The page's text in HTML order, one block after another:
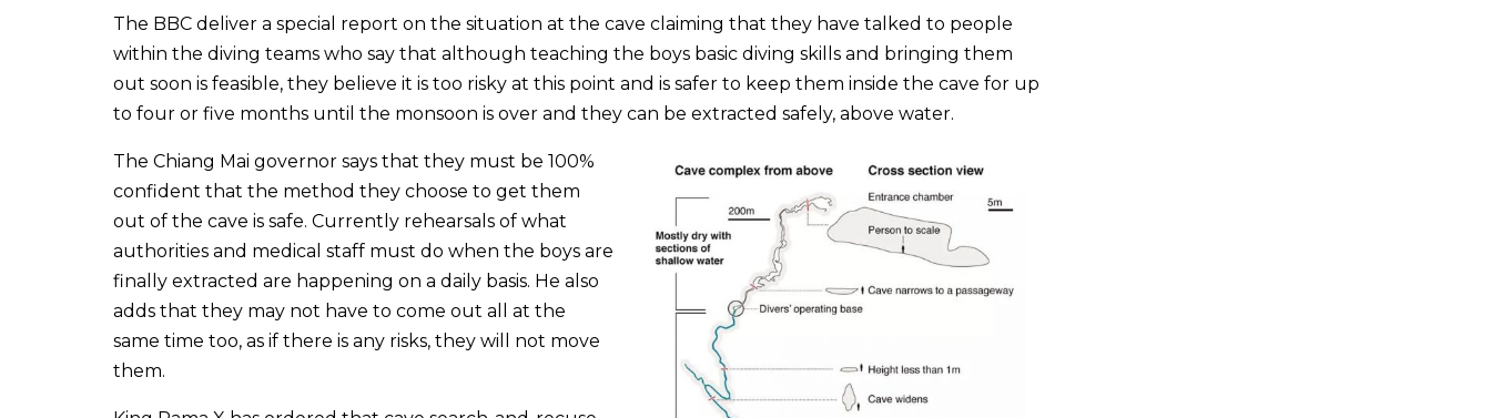
The BBC deliver a special report on the situation at the cave claiming that they have talked to people
within the diving teams who say that although teaching the boys basic diving skills and bringing them
out soon is feasible, they believe it is too risky at this point and is safer to keep them inside the cave for up
to four or five months until the monsoon is over and they can be extracted safely, above water.
The Chiang Mai governor says that they must be 100%
confident that the method they choose to get them
out of the cave is safe. Currently rehearsals of what
authorities and medical staff must do when the boys are
finally extracted are happening on a daily basis. He also
adds that they may not have to come out all at the
same time too, as if there is any risks, they will not move
them.